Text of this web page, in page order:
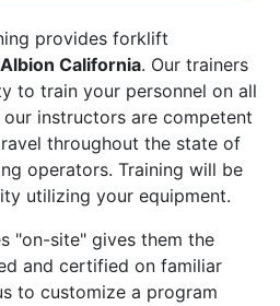
provides forklift
Albion California. Our trainers
to train your personnel on all
instructors are competent
throughout the state of
operators. Training will be
utilizing your equipment.
"on-site" gives them the
and certified on familiar
to customize a program